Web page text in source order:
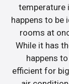
temperature
happens to be
rooms at
While it has
happens
efficient for